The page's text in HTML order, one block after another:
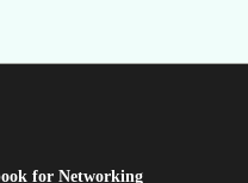
for Networking